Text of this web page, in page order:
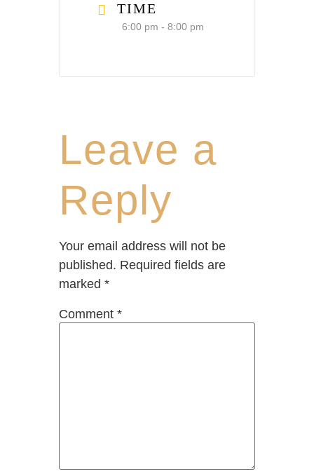
TIME
6:00 pm - 8:00 pm
Leave a
Reply
Your email address will not be
published. Required fields are
marked *
Comment *